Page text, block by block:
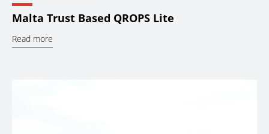
Malta Trust Based QROPS Lite
Read more